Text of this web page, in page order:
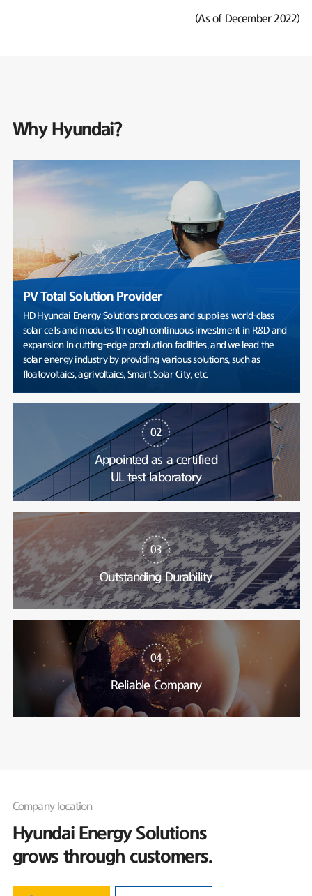
(As of December 2022)
Why Hyundai?
PV Total Solution Provider
HD Hyundai Energy Solutions produces and supplies world-class
solar cells and modules through continuous investment in R&D and
expansion in cutting-edge production facilities, and we lead the
solar energy industry by providing various solutions, such as
floatovoltaics, agrivoltaics, Smart Solar City, etc.
02
Appointed as a certified
UL test laboratory
03
Outstanding Durability
04
Reliable Company
Company location
Hyundai Energy Solutions
grows through customers.